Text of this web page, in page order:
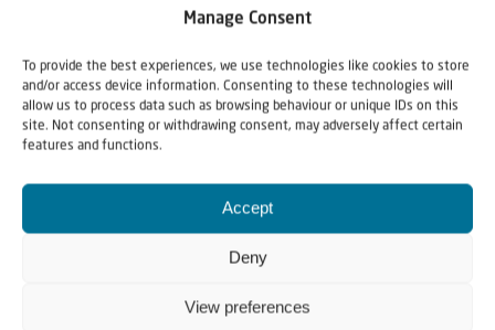
Manage Consent
To provide the best experiences, we use technologies like cookies to store
and/or access device information. Consenting to these technologies will
allow us to process data such as browsing behaviour or unique IDs on this
site. Not consenting or withdrawing consent, may adversely affect certain
features and functions.
Accept
Deny
View preferences
release of all of the hostages, the living and the
deceased,” the prime minister’s office stated.
> Read more..
Sa’ar rejects French Mideast summit: ‘Nothing about Israel
without Israel’
attempt by Emmanuel Macron “to divert attention from